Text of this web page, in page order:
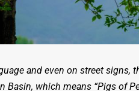
and even on street
Basin, which means “Pigs of